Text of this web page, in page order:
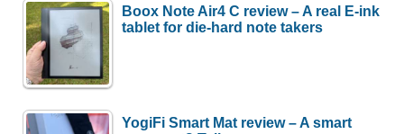
Boox Note Air4 C review – A real E-ink
tablet for die-hard note takers
YogiFi Smart Mat review – A smart